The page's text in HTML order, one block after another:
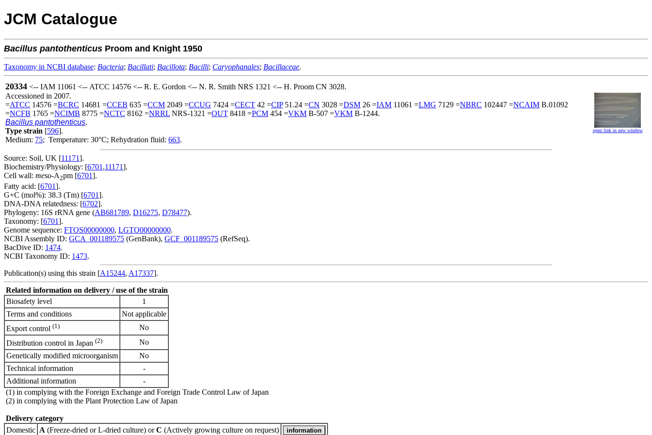
JCM Catalogue
Bacillus pantothenticus Proom and Knight 1950
Taxonomy in NCBI database: Bacteria; Bacillati; Bacillota; Bacilli; Caryophanales; Bacillaceae.
20334 <-- IAM 11061 <-- ATCC 14576 <-- R. E. Gordon <-- N. R. Smith NRS 1321 <-- H. Proom CN 3028.
Accessioned in 2007.
=ATCC 14576 =BCRC 14681 =CCEB 635 =CCM 2049 =CCUG 7424 =CECT 42 =CIP51.24 =CN 3028 =DSM 26 =IAM 11061 =LMG 7129 =NBRC 102447 =NCAIM B.01092
=NCFB 1765 =NCIMB 8775 =NCTC 8162 =NRRL NRS-1321 =OUT 8418 =PCM 454 =VKM B-507 =VKM B-1244.
Bacillus pantothenticus.
Type strain [596].
Medium: 75; Temperature: 30°C; Rehydration fluid: 663.
open link in new window
Source: Soil, UK [11171].
Biochemistry/Physiology: [6701 ,11171].
Cell wall: meso-A2pm [6701].
Fatty acid: [6701].
G+C (mol%): 38.3 (Tm) [6701].
DNA-DNA relatedness: [6702].
Phylogeny: 16S rRNA gene (AB681789, D16275, D78477).
Taxonomy: [6701].
Genome sequence: FTOS00000000, LGTO00000000.
NCBI Assembly ID: GCA_001189575 (GenBank), GCF_001189575 (RefSeq).
BacDive ID: 1474.
NCBI Taxonomy ID: 1473.
Publication(s) using this strain [A15244, A17337].
Related information on delivery / use of the strain
Biosafety level
1
Terms and conditions
Not applicable
Export control (1)
No
Distribution control in Japan (2)
No
Genetically modified microorganism
No
Technical information
-
Additional information
-
(1) in complying with the Foreign Exchange and Foreign Trade Control Law of Japan
(2) in complying with the Plant Protection Law of Japan
Delivery category
Domestic A (Freeze-dried or L-dried culture) orC (Actively growing culture on request)